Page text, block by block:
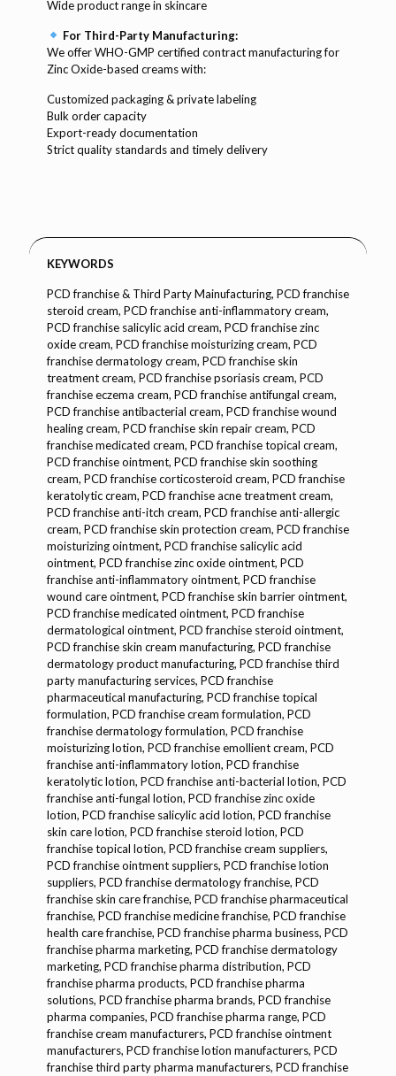
Wide product range in skincare
For Third-Party Manufacturing:
We offer WHO-GMP certified contract manufacturing for
Zinc Oxide-based creams with:
Customized packaging & private labeling
Bulk order capacity
Export-ready documentation
Strict quality standards and timely delivery
KEYWORDS
PCD franchise & Third Party Mainufacturing, PCD franchise
steroid cream, PCD franchise anti-inflammatory cream,
PCD franchise salicylic acid cream, PCD franchise zinc
oxide cream, PCD franchise moisturizing cream, PCD
franchise dermatology cream, PCD franchise skin
treatment cream, PCD franchise psoriasis cream, PCD
franchise eczema cream, PCD franchise antifungal cream,
PCD franchise antibacterial cream, PCD franchise wound
healing cream, PCD franchise skin repair cream, PCD
franchise medicated cream, PCD franchise topical cream,
PCD franchise ointment, PCD franchise skin soothing
cream, PCD franchise corticosteroid cream, PCD franchise
keratolytic cream, PCD franchise acne treatment cream,
PCD franchise anti-itch cream, PCD franchise anti-allergic
cream, PCD franchise skin protection cream, PCD franchise
moisturizing ointment, PCD franchise salicylic acid
ointment, PCD franchise zinc oxide ointment, PCD
franchise anti-inflammatory ointment, PCD franchise
wound care ointment, PCD franchise skin barrier ointment,
PCD franchise medicated ointment, PCD franchise
dermatological ointment, PCD franchise steroid ointment,
PCD franchise skin cream manufacturing, PCD franchise
dermatology product manufacturing, PCD franchise third
party manufacturing services, PCD franchise
pharmaceutical manufacturing, PCD franchise topical
formulation, PCD franchise cream formulation, PCD
franchise dermatology formulation, PCD franchise
moisturizing lotion, PCD franchise emollient cream, PCD
franchise anti-inflammatory lotion, PCD franchise
keratolytic lotion, PCD franchise anti-bacterial lotion, PCD
franchise anti-fungal lotion, PCD franchise zinc oxide
lotion, PCD franchise salicylic acid lotion, PCD franchise
skin care lotion, PCD franchise steroid lotion, PCD
franchise topical lotion, PCD franchise cream suppliers,
PCD franchise ointment suppliers, PCD franchise lotion
suppliers, PCD franchise dermatology franchise, PCD
franchise skin care franchise, PCD franchise pharmaceutical
franchise, PCD franchise medicine franchise, PCD franchise
health care franchise, PCD franchise pharma business, PCD
franchise pharma marketing, PCD franchise dermatology
marketing, PCD franchise pharma distribution, PCD
franchise pharma products, PCD franchise pharma
solutions, PCD franchise pharma brands, PCD franchise
pharma companies, PCD franchise pharma range, PCD
franchise cream manufacturers, PCD franchise ointment
manufacturers, PCD franchise lotion manufacturers, PCD
franchise third party pharma manufacturers, PCD franchise